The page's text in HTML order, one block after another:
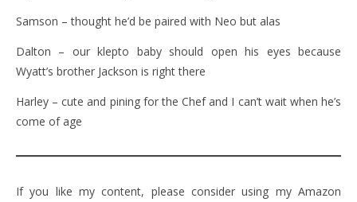
Samson – thought he’d be paired with Neo but alas
Dalton – our klepto baby should open his eyes because
Wyatt’s brother Jackson is right there
Harley – cute and pining for the Chef and I can’t wait when he’s
come of age
If you like my content, please consider using my Amazon